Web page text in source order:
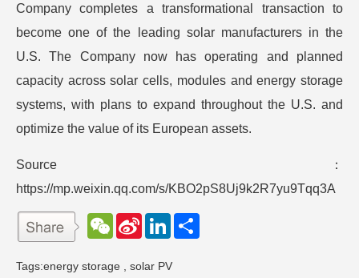
Company completes a transformational transaction to
become one of the leading solar manufacturers in the
U.S. The Company now has operating and planned
capacity across solar cells, modules and energy storage
systems, with plans to expand throughout the U.S. and
optimize the value of its European assets.
Source：
https://mp.weixin.qq.com/s/KBO2pS8Uj9k2R7yu9Tqq3A
W
e
a
S
W
L
e
Tags:energy storage solar PV